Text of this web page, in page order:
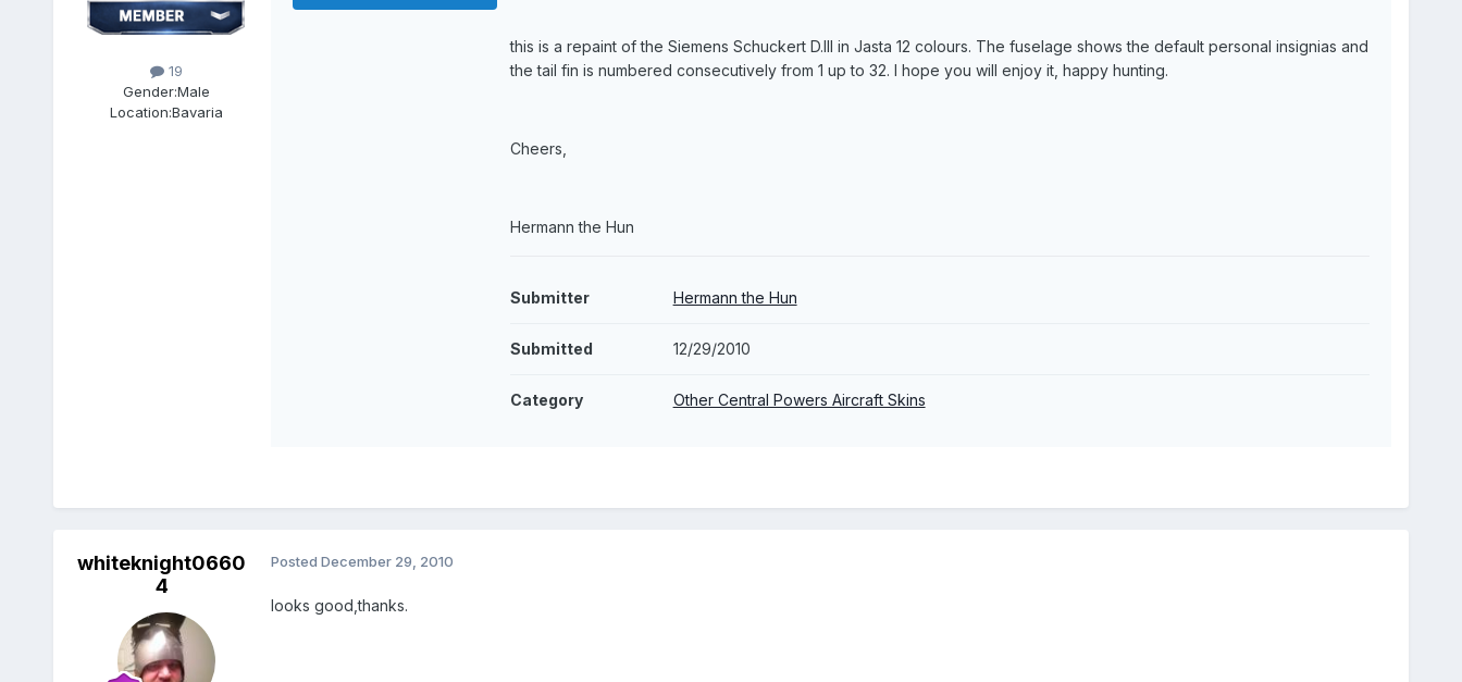
19
Gender:Male
Location:Bavaria
this is a repaint of the Siemens Schuckert D.III in Jasta 12 colours. The fuselage shows the default personal insignias and
the tail fin is numbered consecutively from 1 up to 32. I hope you will enjoy it, happy hunting.
Cheers,
Hermann the Hun
Submitter Hermann the Hun
Submitted 12/29/2010
Category Other Central Powers Aircraft Skins
whiteknight0660
4
Posted December 29, 2010
looks good,thanks.